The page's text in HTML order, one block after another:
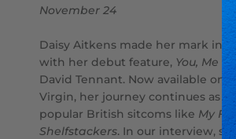
November 24
Daisy Aitkens made her mark in
with her debut feature, You, Me
David Tennant. Now available on
Virgin, her journey continues as
popular British sitcoms like My
Shelfstackers. In our interview,